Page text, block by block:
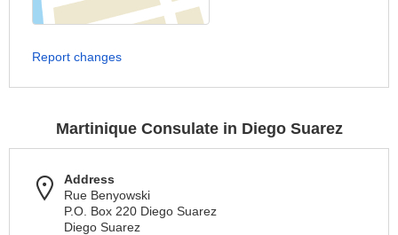
Report changes
Martinique Consulate in Diego Suarez
Address
Rue Benyowski
P.O. Box 220 Diego Suarez
Diego Suarez